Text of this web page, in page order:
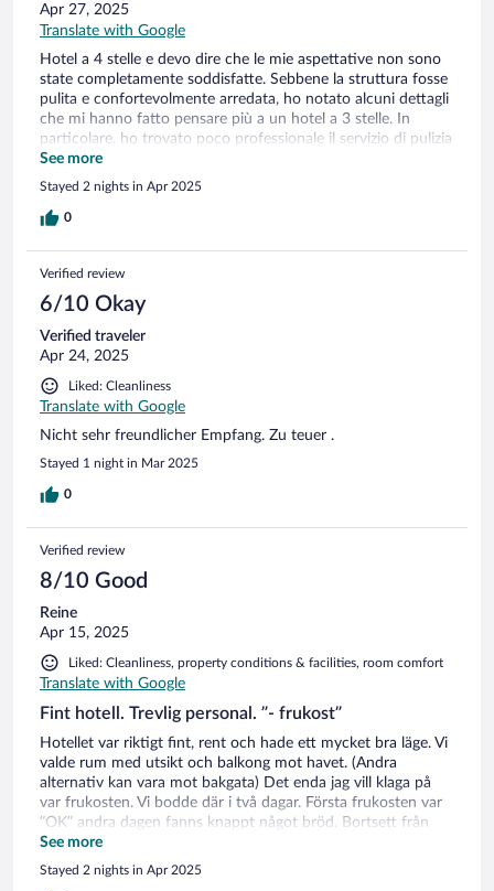
Apr 27, 2025
Translate with Google
Hotel a 4 stelle e devo dire che le mie aspettative non sono
state completamente soddisfatte. Sebbene la struttura fosse
pulita e confortevolmente arredata, ho notato alcuni dettagli
che mi hanno fatto pensare più a un hotel a 3 stelle. In
particolare, ho trovato poco professionale il servizio di pulizia
della stanza: gli asciugamani non sono stati cambiati ogni
giorno come mi aspettavo, e questo mi ha lasciato un po' di
sorpresa. In generale, l'hotel ha un buon potenziale, ma credo
che dovrebbe migliorare alcuni aspetti per essere all'altezza
del soggiorno per i futuri ospiti."
See more
Stayed 2 nights in Apr 2025
0
Verified review
6/10 Okay
Verified traveler
Apr 24, 2025
Liked: Cleanliness
Translate with Google
Nicht sehr freundlicher Empfang. Zu teuer .
Stayed 1 night in Mar 2025
0
Verified review
8/10 Good
Reine
Apr 15, 2025
Liked: Cleanliness, property conditions & facilities, room comfort
Translate with Google
Fint hotell. Trevlig personal. ”- frukost”
Hotellet var riktigt fint, rent och hade ett mycket bra läge. Vi
valde rum med utsikt och balkong mot havet. (Andra
alternativ kan vara mot bakgata) Det enda jag vill klaga på
var frukosten. Vi bodde där i två dagar. Första frukosten var
”OK” andra dagen fanns knappt något bröd. Bortsett från
rostbröd var allt gammalt och så hårt att de fick skära detta i
små ”tumme-små” bitar för att gå att tugga skinkan och
osten var nästan slut hela tiden och skinkan jag fick var
See more
Stayed 2 nights in Apr 2025